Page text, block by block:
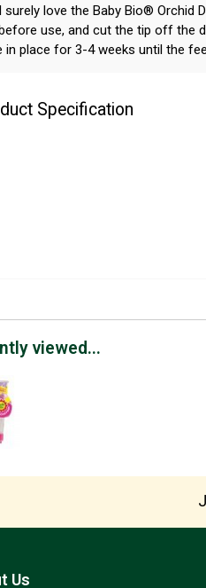
surely love the Baby Bio® Orchid
use, and cut the tip off the
in place for 3-4 weeks until the
Specification
viewed...
Us